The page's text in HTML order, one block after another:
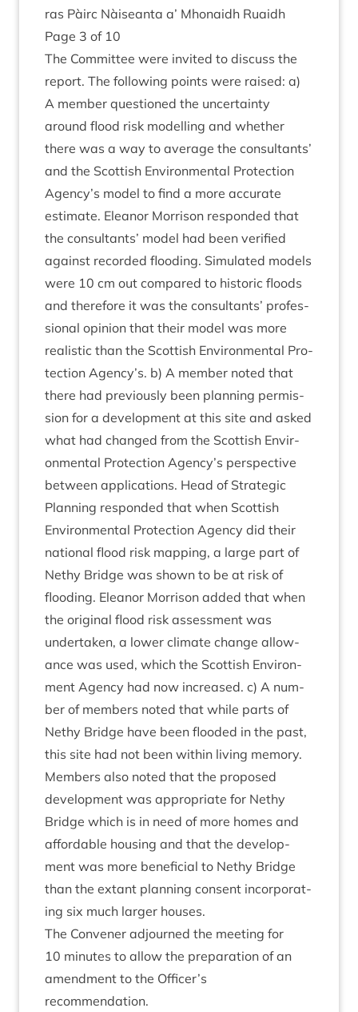
ras Pàirc Nàiseanta a’ Mhon­aidh Ruaidh
Page 3 of 10
The Com­mit­tee were invited to dis­cuss the
report. The fol­low­ing points were raised: a)
A mem­ber ques­tioned the uncer­tainty
around flood risk mod­el­ling and wheth­er
there was a way to aver­age the con­sult­ants’
and the Scot­tish Envir­on­ment­al Pro­tec­tion
Agency’s mod­el to find a more accur­ate
estim­ate. Elean­or Mor­ris­on respon­ded that
the con­sult­ants’ mod­el had been veri­fied
against recor­ded flood­ing. Sim­u­lated mod­els
were 10 cm out com­pared to his­tor­ic floods
and there­fore it was the con­sult­ants’ pro­fes­
sion­al opin­ion that their mod­el was more
real­ist­ic than the Scot­tish Envir­on­ment­al Pro­
tec­tion Agency’s. b) A mem­ber noted that
there had pre­vi­ously been plan­ning per­mis­
sion for a devel­op­ment at this site and asked
what had changed from the Scot­tish Envir­
on­ment­al Pro­tec­tion Agency’s per­spect­ive
between applic­a­tions. Head of Stra­tegic
Plan­ning respon­ded that when Scot­tish
Envir­on­ment­al Pro­tec­tion Agency did their
nation­al flood risk map­ping, a large part of
Nethy Bridge was shown to be at risk of
flood­ing. Elean­or Mor­ris­on added that when
the ori­gin­al flood risk assess­ment was
under­taken, a lower cli­mate change allow­
ance was used, which the Scot­tish Envir­on­
ment Agency had now increased. c) A num­
ber of mem­bers noted that while parts of
Nethy Bridge have been flooded in the past,
this site had not been with­in liv­ing memory.
Mem­bers also noted that the pro­posed
devel­op­ment was appro­pri­ate for Nethy
Bridge which is in need of more homes and
afford­able hous­ing and that the devel­op­
ment was more bene­fi­cial to Nethy Bridge
than the extant plan­ning con­sent incor­por­at­
ing six much lar­ger houses.
The Con­vener adjourned the meet­ing for
10 minutes to allow the pre­par­a­tion of an
amend­ment to the Officer’s
recommendation.